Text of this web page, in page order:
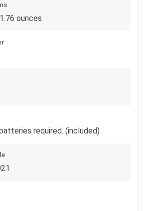
ounces
required. (included)